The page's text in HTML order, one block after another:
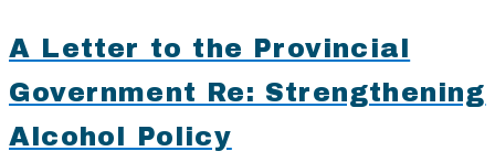
A Letter to the Provincial
Government Re: Strengthening
Alcohol Policy